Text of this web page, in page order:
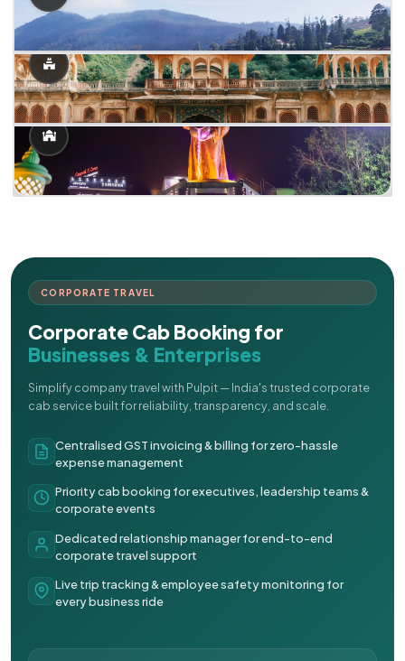
CORPORATE TRAVEL
Corporate Cab Booking for
Businesses & Enterprises
Simplify company travel with Pulpit — India's trusted corporate
cab service built for reliability, transparency, and scale.
Centralised GST invoicing & billing for zero-hassle
expense management
Priority cab booking for executives, leadership teams &
corporate events
Dedicated relationship manager for end-to-end
corporate travel support
Live trip tracking & employee safety monitoring for
every business ride